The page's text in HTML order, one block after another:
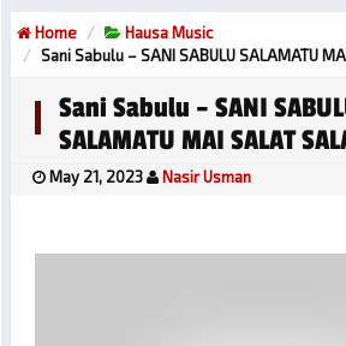
Home
Hausa Music
Sani Sabulu – SANI SABULU SALAMATU
Sani Sabulu – SANI
SALAMATU MAI SALAT
May 21, 2023 Nasir Usman